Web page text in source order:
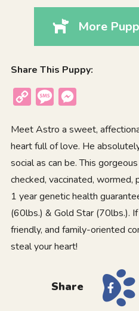
More
Share This Puppy:
Copy
Message
Meet Astro a sweet,
heart full of love. He
social as can be. This
checked, vaccinated,
1 year genetic health
(60lbs.) & Gold Star (70lbs.).
friendly, and family-oriented
steal your heart!
Share